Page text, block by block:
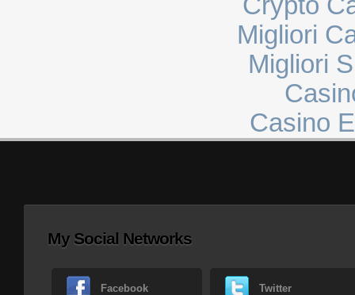
Migliori
Migliori
Casino
My Social Networks
Facebook Twitter